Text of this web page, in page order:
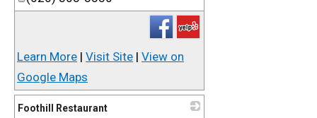
Learn More | Visit Site | View on
Google Maps
Foothill Restaurant